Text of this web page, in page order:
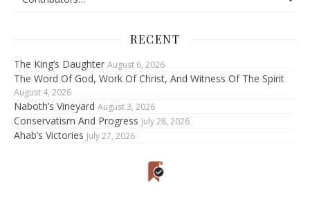
RECENT
The King’s Daughter August 6, 2026
The Word Of God, Work Of Christ, And Witness Of The Spirit
August 4, 2026
Naboth’s Vineyard August 3, 2026
Conservatism And Progress July 28, 2026
Ahab’s Victories July 27, 2026